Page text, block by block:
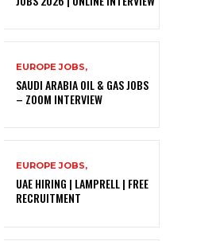
EUROPE JOBS,
SAUDI ARABIA OIL & GAS JOBS
– ZOOM INTERVIEW
EUROPE JOBS,
UAE HIRING | LAMPRELL | FREE
RECRUITMENT